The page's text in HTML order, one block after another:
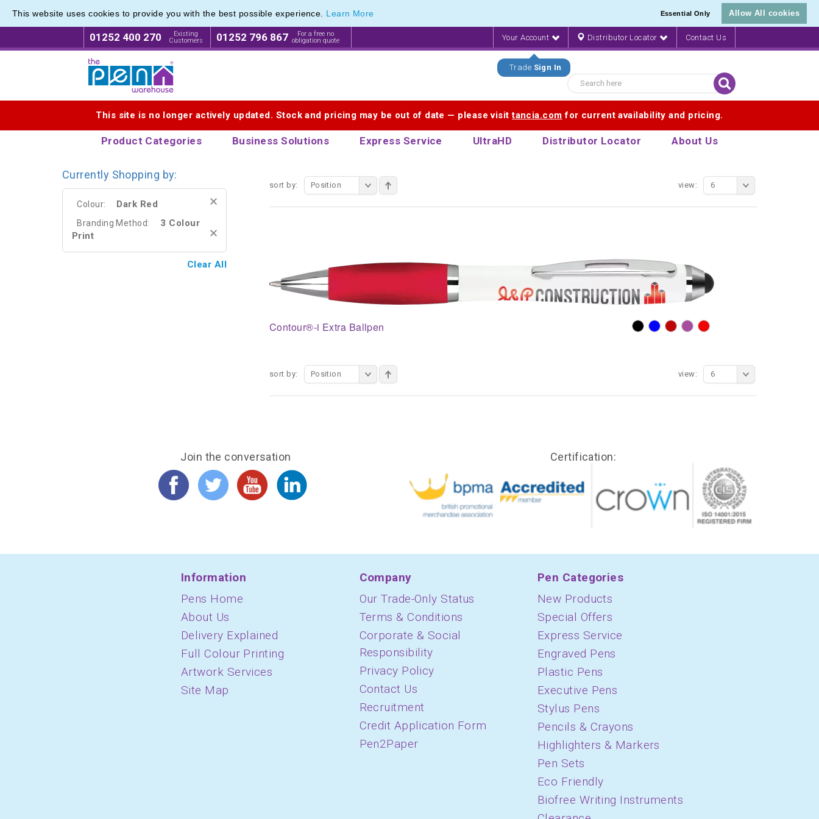
This website uses cookies to provide you with the best possible experience. Learn More Essential Only Allow All cookies
01252 400 270
Existing
Customers
01252 796 867
For a free no
obligation quote
Your Account
Trade Sign In
Distributor Locator Contact Us
This site is no longer actively updated. Stock and pricing may be out of date — please visittancia.com for current availability and pricing.
Product Categories Business Solutions Express Service UltraHD Distributor Locator About Us
Printed Touch Pen & Promotional Stylus Pens
sort by: Position view: 6
Contour®-i Extra Ballpen
sort by: Position view: 6
Printed Touch Pen & Promotional Stylus Pens
Currently Shopping by:
Colour: Dark Red
Branding Method:
3 Colour
Print
Clear All
Join the conversation Certification:
Information
Pens Home
About Us
Delivery Explained
Full Colour Printing
Artwork Services
Site Map
Company
Our Trade-Only Status
Terms & Conditions
Corporate & Social
Responsibility
Privacy Policy
Contact Us
Recruitment
Credit Application Form
Pen2Paper
Pen Categories
New Products
Special Offers
Express Service
Engraved Pens
Plastic Pens
Executive Pens
Stylus Pens
Pencils & Crayons
Highlighters & Markers
Pen Sets
Eco Friendly
Biofree Writing Instruments